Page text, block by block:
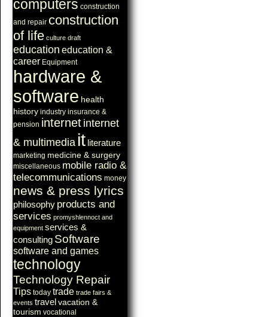
computers construction
and repair construction
of life culture draft
education education &
career Equipment
hardware &
software health
history industry insurance &
pension internet internet
& multimedia it literature
marketing medicine & surgery
miscellaneous mobile radio &
telecommunications money
news & press lyrics
philosophy products and
services promyshlennoct and
equipment services &
consulting Software
software and games
technology
Technology Repair
Tips today trade trade fairs &
events travel vacation &
tourism vocational